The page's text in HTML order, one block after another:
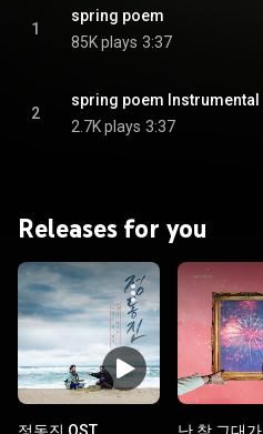
1
spring poem
85K plays 3:37
2
spring poem Instrumental
2.7K plays 3:37
Releases for you